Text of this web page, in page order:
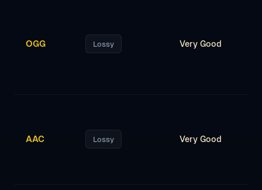
OGG Lossy Very Good
AAC Lossy Very Good